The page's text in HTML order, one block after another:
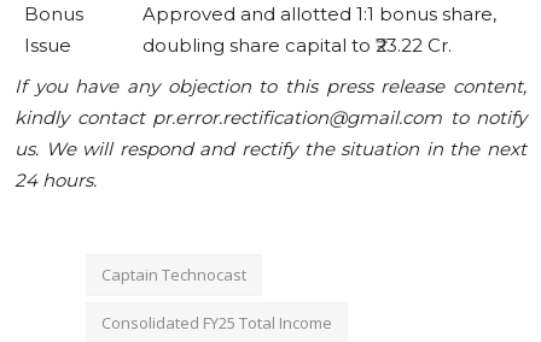
Bonus
Issue
Approved and allotted 1:1 bonus share,
doubling share capital to ₹23.22 Cr.
If you have any objection to this press release content,
kindly contact pr.error.rectification@gmail.com to notify
us. We will respond and rectify the situation in the next
24 hours.
Captain Technocast
Consolidated FY25 Total Income